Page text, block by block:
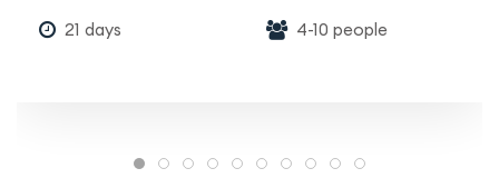
21 days 4-10 people